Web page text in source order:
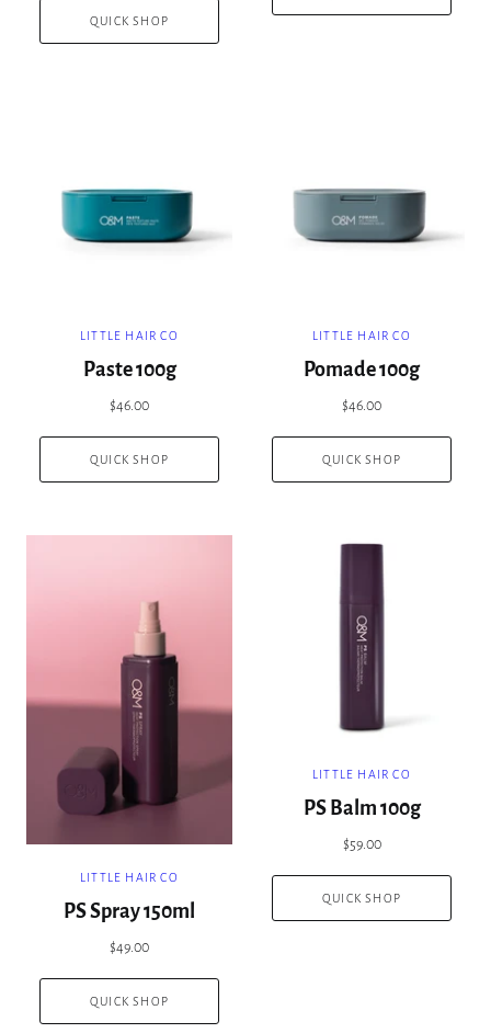
QUICK SHOP
LITTLE HAIR CO
Paste 100g
$46.00
QUICK SHOP
LITTLE HAIR CO
Pomade 100g
$46.00
QUICK SHOP
LITTLE HAIR CO
PS Spray 150ml
$49.00
QUICK SHOP
LITTLE HAIR CO
PS Balm 100g
$59.00
QUICK SHOP